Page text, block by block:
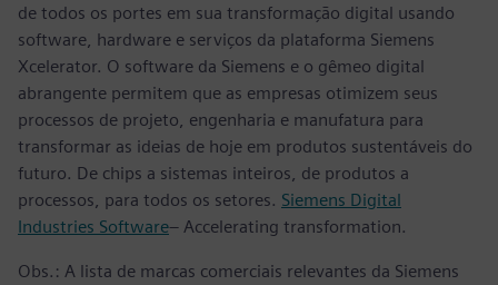
de todos os portes em sua transformação digital usando
software, hardware e serviços da plataforma Siemens
Xcelerator. O software da Siemens e o gêmeo digital
abrangente permitem que as empresas otimizem seus
processos de projeto, engenharia e manufatura para
transformar as ideias de hoje em produtos sustentáveis do
futuro. De chips a sistemas inteiros, de produtos a
processos, para todos os setores. Siemens Digital
Industries Software– Accelerating transformation.
Obs.: A lista de marcas comerciais relevantes da Siemens